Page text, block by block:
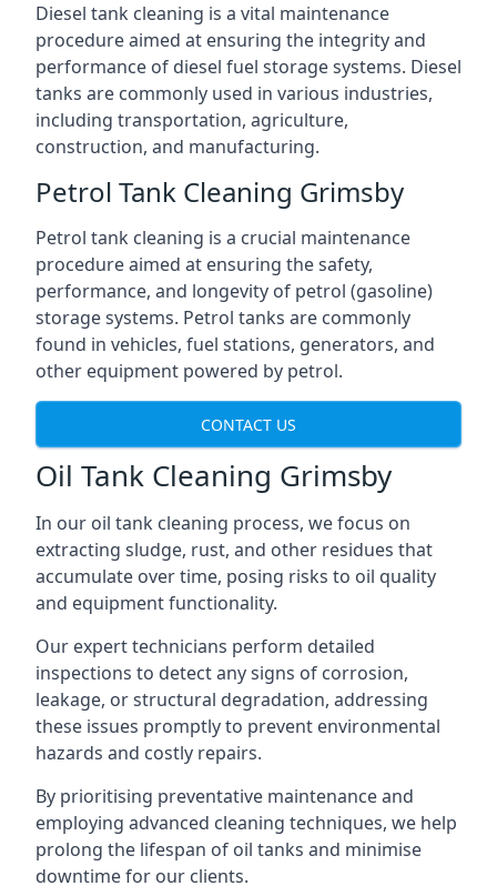
Diesel tank cleaning is a vital maintenance
procedure aimed at ensuring the integrity and
performance of diesel fuel storage systems. Diesel
tanks are commonly used in various industries,
including transportation, agriculture,
construction, and manufacturing.
Petrol Tank Cleaning Grimsby
Petrol tank cleaning is a crucial maintenance
procedure aimed at ensuring the safety,
performance, and longevity of petrol (gasoline)
storage systems. Petrol tanks are commonly
found in vehicles, fuel stations, generators, and
other equipment powered by petrol.
CONTACT US
Oil Tank Cleaning Grimsby
In our oil tank cleaning process, we focus on
extracting sludge, rust, and other residues that
accumulate over time, posing risks to oil quality
and equipment functionality.
Our expert technicians perform detailed
inspections to detect any signs of corrosion,
leakage, or structural degradation, addressing
these issues promptly to prevent environmental
hazards and costly repairs.
By prioritising preventative maintenance and
employing advanced cleaning techniques, we help
prolong the lifespan of oil tanks and minimise
downtime for our clients.